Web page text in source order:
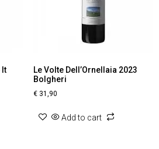
lt
Le Volte Dell’Ornellaia 2023
Bolgheri
€31,90
Add to cart